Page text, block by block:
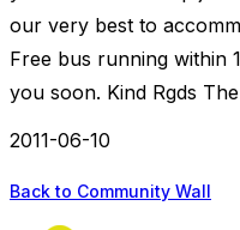
our very best to
Free bus running within
you soon. Kind Rgds
2011-06-10
Back to Community Wall